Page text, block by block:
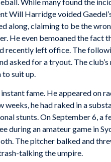
Will Harridge voided
along, claiming to be the
He even bemoaned the fact
recently left office. The
asked for a tryout. The
to suit up.
fame. He appeared on
weeks, he had raked in a
stunts. On September 6, a
during an amateur game in
The pitcher balked and
talking the umpire.